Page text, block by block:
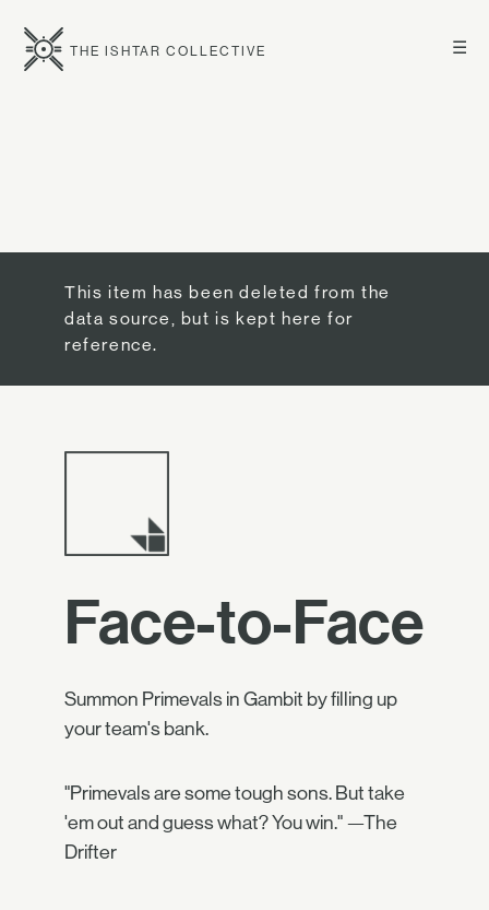
☰
THE ISHTAR COLLECTIVE
This item has been deleted from the
data source, but is kept here for
reference.
Face-to-Face
Summon Primevals in Gambit by filling up
your team's bank.
"Primevals are some tough sons. But take
'em out and guess what? You win." —The
Drifter